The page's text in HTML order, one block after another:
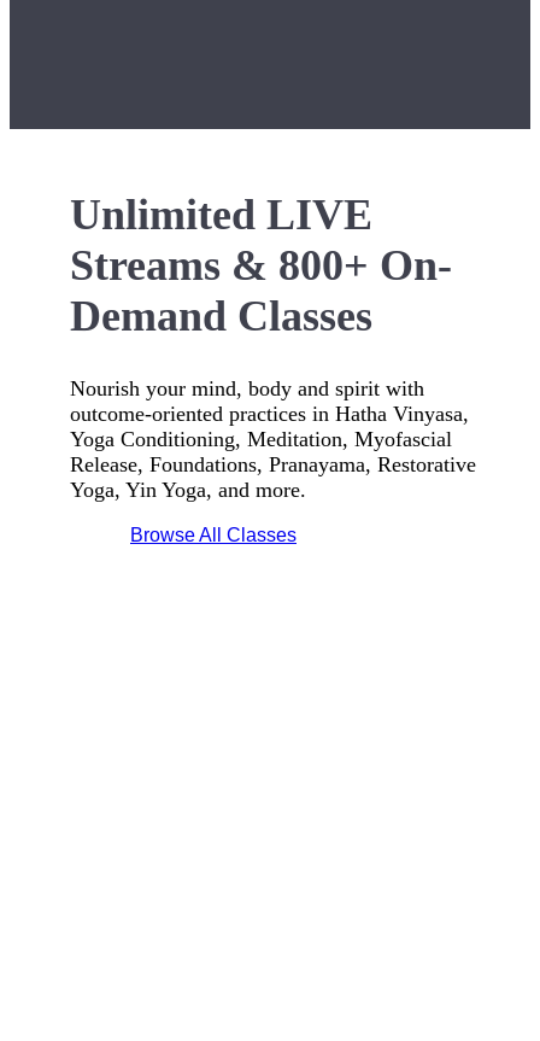
Unlimited LIVE
Streams & 800+ On-
Demand Classes
Nourish your mind, body and spirit with
outcome-oriented practices in Hatha Vinyasa,
Yoga Conditioning, Meditation, Myofascial
Release, Foundations, Pranayama, Restorative
Yoga, Yin Yoga, and more.
Browse All Classes